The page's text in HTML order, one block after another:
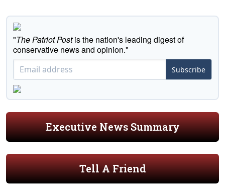
"The Patriot Postis the nation's leading digest of
conservative news and opinion."
Subscribe
Executive News Summary
Tell A Friend